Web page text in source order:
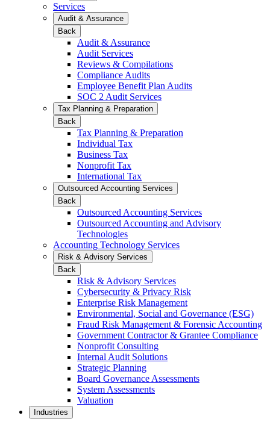
Services
Audit & Assurance
Back
Audit & Assurance
Audit Services
Reviews & Compilations
Compliance Audits
Employee Benefit Plan Audits
SOC 2 Audit Services
Tax Planning & Preparation
Back
Tax Planning & Preparation
Individual Tax
Business Tax
Nonprofit Tax
International Tax
Outsourced Accounting Services
Back
Outsourced Accounting Services
Outsourced Accounting and Advisory
Technologies
Accounting Technology Services
Risk & Advisory Services
Back
Risk & Advisory Services
Cybersecurity & Privacy Risk
Enterprise Risk Management
Environmental, Social and Governance (ESG)
Fraud Risk Management & Forensic Accounting
Government Contractor & Grantee Compliance
Nonprofit Consulting
Internal Audit Solutions
Strategic Planning
Board Governance Assessments
System Assessments
Valuation
Industries